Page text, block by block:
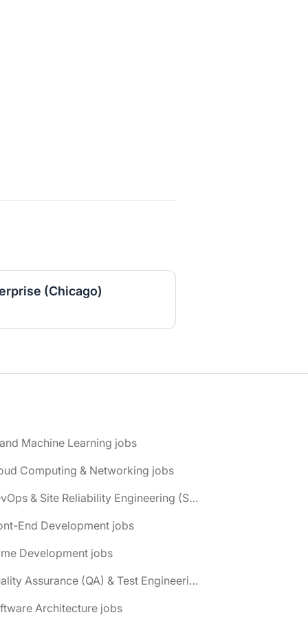
(Chicago)
Machine Learning jobs
Computing & Networking jobs
📌 DevOps & Site Reliability Engineering (SRE) jobs
End Development jobs
Development jobs
📌 Quality Assurance (QA) & Test Engineering jobs
Architecture jobs